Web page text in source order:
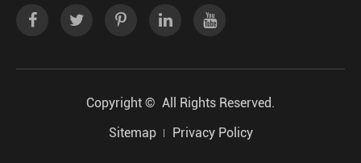
Copyright © All Rights Reserved.
Sitemap
Privacy Policy